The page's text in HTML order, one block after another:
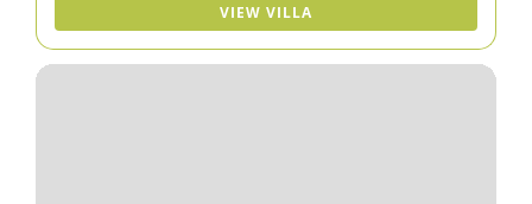
VIEW VILLA